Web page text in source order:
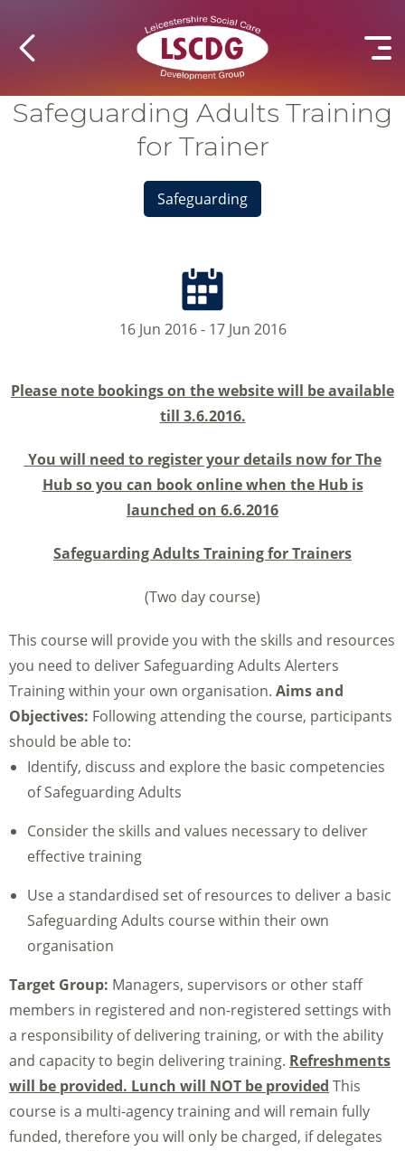
Safeguarding Adults Training
for Trainer
Safeguarding
16 Jun 2016 - 17 Jun 2016
Please note bookings on the website will be available
till 3.6.2016.
You will need to register your details now for The
Hub so you can book online when the Hub is
launched on 6.6.2016
Safeguarding Adults Training for Trainers
(Two day course)
This course will provide you with the skills and resources
you need to deliver Safeguarding Adults Alerters
Training within your own organisation. Aims and
Objectives: Following attending the course, participants
should be able to:
Identify, discuss and explore the basic competencies
of Safeguarding Adults
Consider the skills and values necessary to deliver
effective training
Use a standardised set of resources to deliver a basic
Safeguarding Adults course within their own
organisation
Target Group: Managers, supervisors or other staff
members in registered and non-registered settings with
a responsibility of delivering training, or with the ability
and capacity to begin delivering training. Refreshments
will be provided. Lunch will NOT be provided This
course is a multi-agency training and will remain fully
funded, therefore you will only be charged, if delegates